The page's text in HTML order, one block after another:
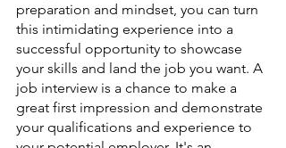
preparation and mindset, you can turn
this intimidating experience into a
successful opportunity to showcase
your skills and land the job you want. A
job interview is a chance to make a
great first impression and demonstrate
your qualifications and experience to